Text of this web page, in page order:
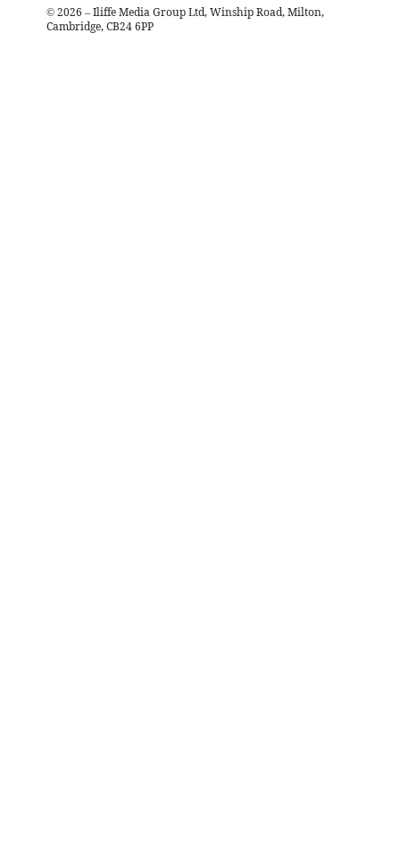
© 2026 – Iliffe Media Group Ltd, Winship Road, Milton,
Cambridge, CB24 6PP